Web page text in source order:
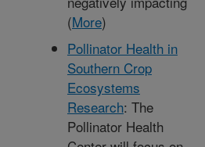
(More)
Pollinator Health in
Southern Crop
Ecosystems
Research: The
Pollinator Health